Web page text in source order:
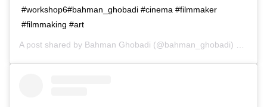
#workshop6#bahman_ghobadi #cinema #filmmaker
#filmmaking #art
A post shared by Bahman Ghobadi (@bahman_ghobadi) on